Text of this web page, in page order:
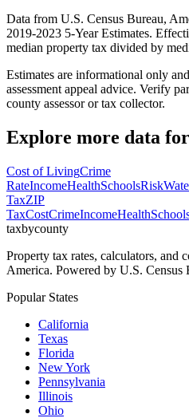
Data from U.S. Census Bureau,
2019-2023 5-Year Estimates.
median property tax divided by
Estimates are informational only
assessment appeal advice. Verify
county assessor or tax collector.
Explore more data for
Cost of LivingCrime
RateIncomeHealthSchoolsRisk
TaxZIP
TaxCostCrimeIncomeHealth
taxbycounty
Property tax rates, calculators, and
America. Powered by U.S. Census
Popular States
California
Texas
Florida
New York
Pennsylvania
Illinois
Ohio